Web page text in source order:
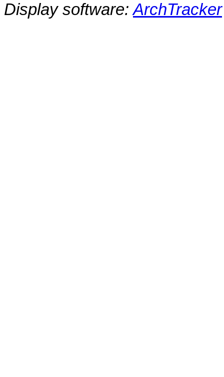
Display software:ArchTracker